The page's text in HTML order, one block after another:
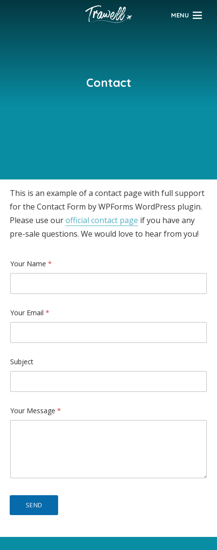
MENU
Contact
This is an example of a contact page with full support
for the Contact Form by WPForms WordPress plugin.
Please use ourofficial contact page if you have any
pre-sale questions. We would love to hear from you!
Your Name *
Your Email *
Subject
Your Message *
SEND